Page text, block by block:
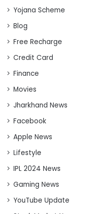
Yojana Scheme
Blog
Free Recharge
Credit Card
Finance
Movies
Jharkhand News
Facebook
Apple News
Lifestyle
IPL 2024 News
Gaming News
YouTube Update